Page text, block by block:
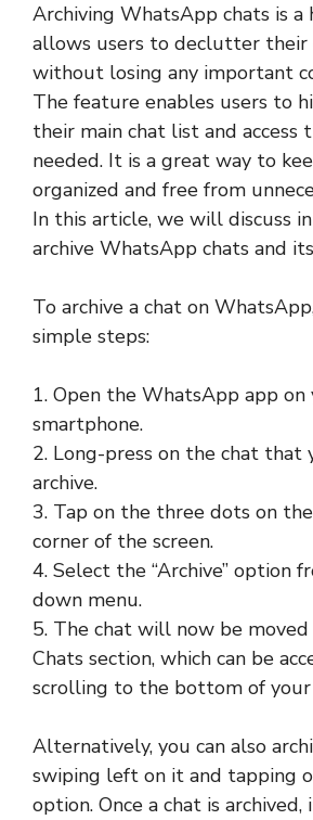
Archiving WhatsApp chats is
allows users to declutter their
without losing any important
The feature enables users to
their main chat list and access
needed. It is a great way to
organized and free from
In this article, we will discuss
archive WhatsApp chats and
To archive a chat on
simple steps:
1. Open the WhatsApp app on
smartphone.
2. Long-press on the chat that
archive.
3. Tap on the three dots on
corner of the screen.
4. Select the “Archive” option
down menu.
5. The chat will now be
Chats section, which can be
scrolling to the bottom of
Alternatively, you can also
swiping left on it and tapping
option. Once a chat is